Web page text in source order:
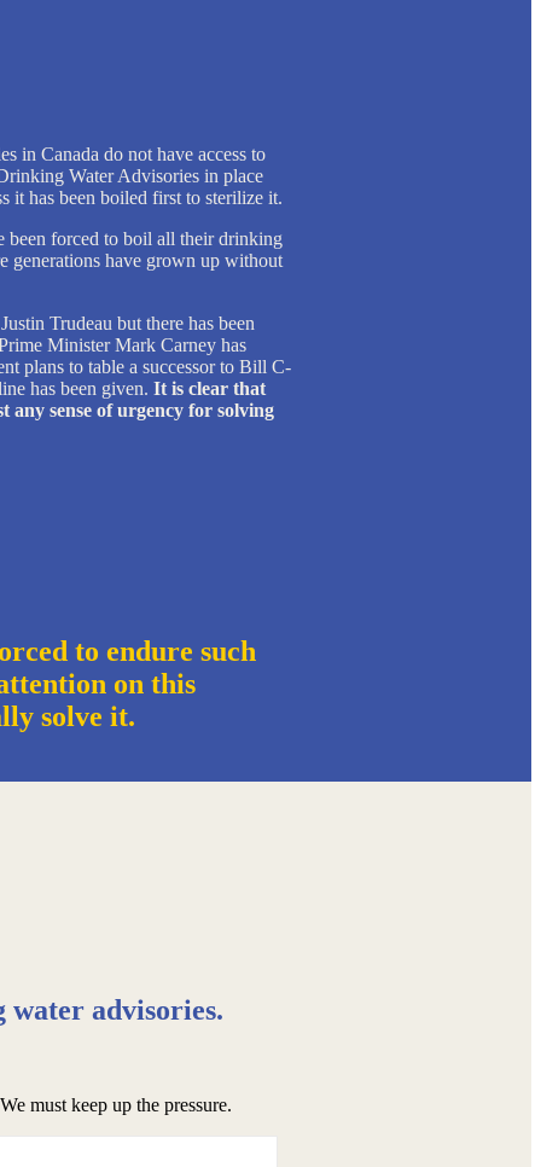
in Canada do not have access to
Water Advisories in place
it has been boiled first to sterilize it.
been forced to boil all their drinking
generations have grown up without
Trudeau but there has been
Minister Mark Carney has
plans to table a successor to Bill C-
has been given. It is clear that
any sense of urgency for solving
to endure such
on this
solve it.
advisories.
must keep up the pressure.